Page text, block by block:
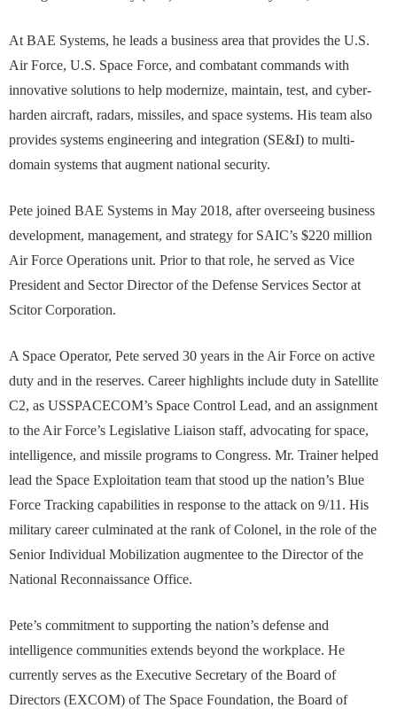
At BAE Systems, he leads a business area that provides the U.S.
Air Force, U.S. Space Force, and combatant commands with
innovative solutions to help modernize, maintain, test, and cyber-
harden aircraft, radars, missiles, and space systems. His team also
provides systems engineering and integration (SE&I) to multi-
domain systems that augment national security.
Pete joined BAE Systems in May 2018, after overseeing business
development, management, and strategy for SAIC’s $220 million
Air Force Operations unit. Prior to that role, he served as Vice
President and Sector Director of the Defense Services Sector at
Scitor Corporation.
A Space Operator, Pete served 30 years in the Air Force on active
duty and in the reserves. Career highlights include duty in Satellite
C2, as USSPACECOM’s Space Control Lead, and an assignment
to the Air Force’s Legislative Liaison staff, advocating for space,
intelligence, and missile programs to Congress. Mr. Trainer helped
lead the Space Exploitation team that stood up the nation’s Blue
Force Tracking capabilities in response to the attack on 9/11. His
military career culminated at the rank of Colonel, in the role of the
Senior Individual Mobilization augmentee to the Director of the
National Reconnaissance Office.
Pete’s commitment to supporting the nation’s defense and
intelligence communities extends beyond the workplace. He
currently serves as the Executive Secretary of the Board of
Directors (EXCOM) of The Space Foundation, the Board of